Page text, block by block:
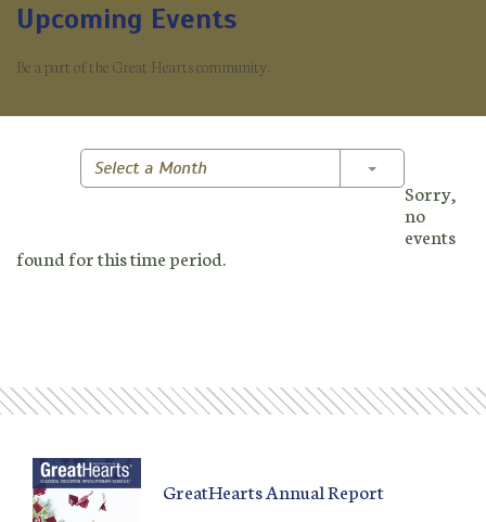
Upcoming Events
Be a part of the Great Hearts community.
Select a Month Toggle
Sorry,
no
events
found for this time period.
GreatHearts Annual Report